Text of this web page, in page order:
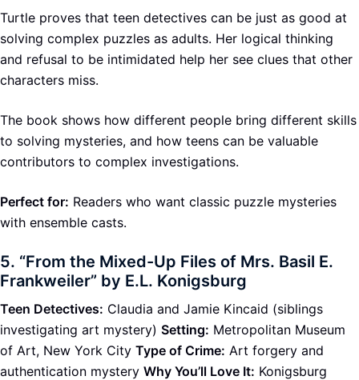
Turtle proves that teen detectives can be just as good at
solving complex puzzles as adults. Her logical thinking
and refusal to be intimidated help her see clues that other
characters miss.
The book shows how different people bring different skills
to solving mysteries, and how teens can be valuable
contributors to complex investigations.
Perfect for: Readers who want classic puzzle mysteries
with ensemble casts.
5. “From the Mixed-Up Files of Mrs. Basil E.
Frankweiler” by E.L. Konigsburg
Teen Detectives: Claudia and Jamie Kincaid (siblings
investigating art mystery) Setting: Metropolitan Museum
of Art, New York City Type of Crime: Art forgery and
authentication mystery Why You’ll Love It: Konigsburg